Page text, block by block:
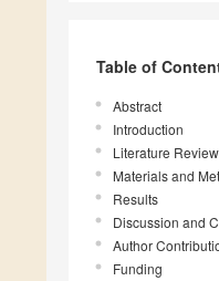
Table of
Abstract
Introduction
Literature Review
Materials and
Results
Discussion and
Author
Funding